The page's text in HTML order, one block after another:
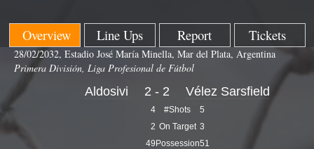
Overview Line Ups Report Tickets
28/02/2032, Estadio José María Minella, Mar del Plata, Argentina
Primera División, Liga Profesional de Fútbol
Aldosivi 2 - 2
4 #Shots
5
2 On Target 3
49Possession51
Vélez Sarsfield